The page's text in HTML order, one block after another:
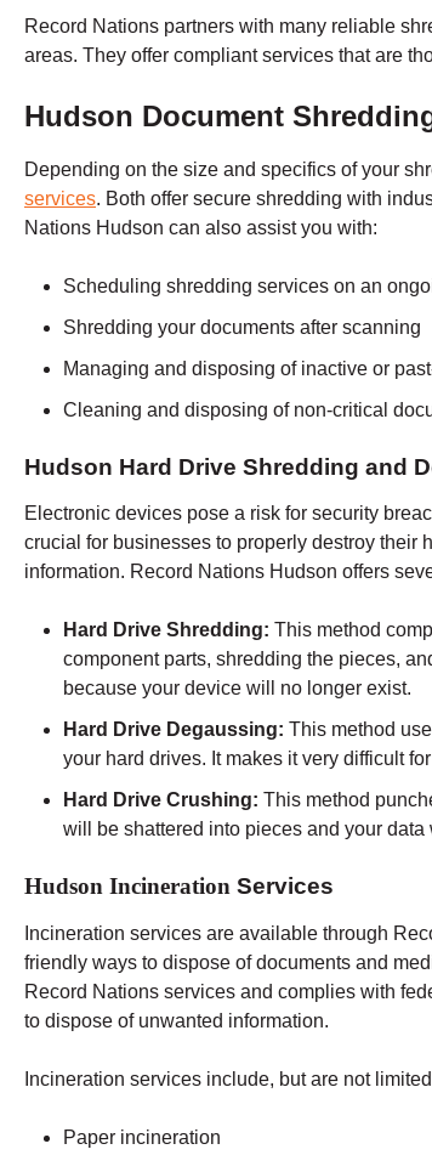
Record Nations partners with many reliable
areas. They offer compliant services that are
Hudson Document
Depending on the size and specifics of your
services. Both offer secure shredding with
Nations Hudson can also assist you with:
Scheduling shredding services on an
Shredding your documents after scanning
Managing and disposing of inactive or
Cleaning and disposing of non-critical
Hudson Hard Drive Shredding and
Electronic devices pose a risk for security
crucial for businesses to properly destroy their
information. Record Nations Hudson offers
Hard Drive Shredding: This method
component parts, shredding the pieces,
because your device will no longer exist.
Hard Drive Degaussing: This method
your hard drives. It makes it very difficult
Hard Drive Crushing: This method
will be shattered into pieces and your data
Hudson Incineration Services
Incineration services are available through
friendly ways to dispose of documents and
Record Nations services and complies with
to dispose of unwanted information.
Incineration services include, but are not
Paper incineration